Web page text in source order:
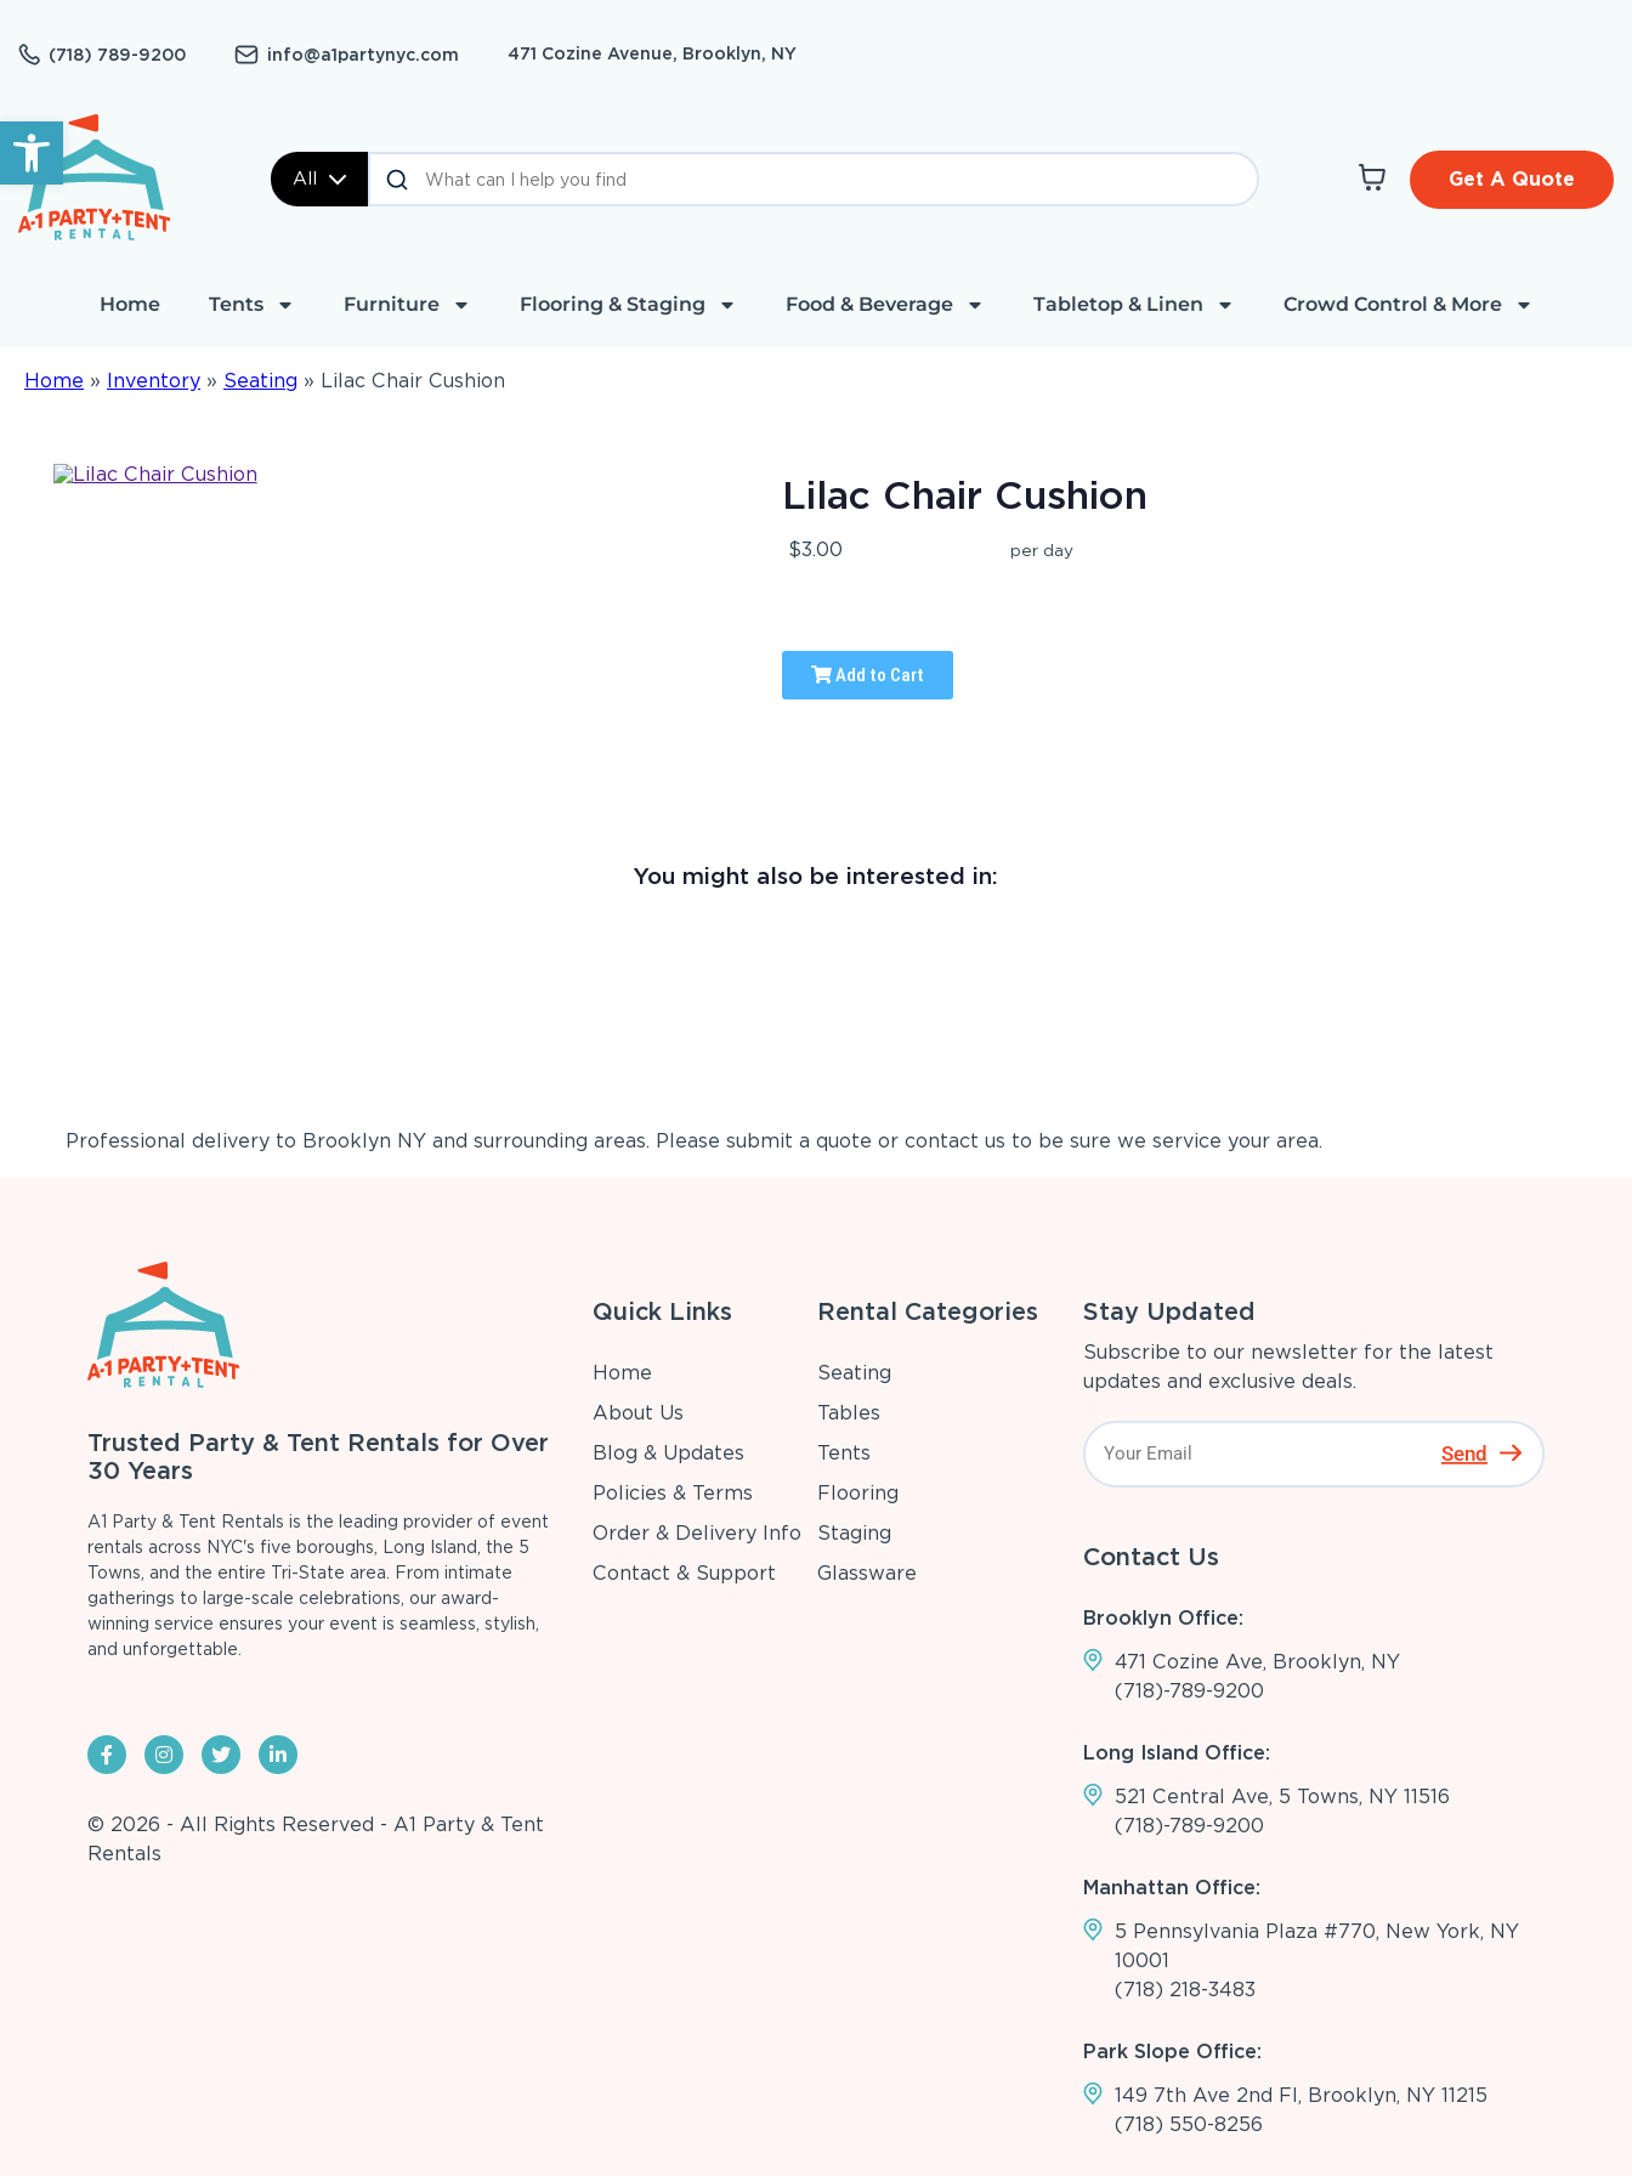
Open toolbar
(718) 789-9200 info@a1partynyc.com 471 Cozine Avenue, Brooklyn, NY
All Get A Quote
Home Tents Furniture Flooring & Staging Food & Beverage Tabletop & Linen Crowd Control & More
Home » Inventory » Seating » Lilac Chair Cushion
Lilac Chair Cushion
$3.00 per day
Add to Cart
You might also be interested in:
Professional delivery to Brooklyn NYand surrounding areas. Please submit a quote or contact us to be sure we service your area.
Trusted Party & Tent Rentals for Over
30 Years
A1 Party & Tent Rentals is the leading provider of event
rentals across NYC's five boroughs, Long Island, the 5
Towns, and the entire Tri-State area. From intimate
gatherings to large-scale celebrations, our award-
winning service ensures your event is seamless, stylish,
and unforgettable.
© 2026 - All Rights Reserved - A1 Party & Tent
Rentals
Quick Links
Home
About Us
Blog & Updates
Policies & Terms
Order & Delivery Info
Contact & Support
Rental Categories
Seating
Tables
Tents
Flooring
Staging
Glassware
Stay Updated
Subscribe to our newsletter for the latest
updates and exclusive deals.
Send
Contact Us
Brooklyn Office:
471 Cozine Ave, Brooklyn, NY
(718)-789-9200
Long Island Office:
521 Central Ave, 5 Towns, NY 11516
(718)-789-9200
Manhattan Office:
5 Pennsylvania Plaza #770, New York, NY
10001
(718) 218-3483
Park Slope Office:
149 7th Ave 2nd Fl, Brooklyn, NY 11215
(718) 550-8256